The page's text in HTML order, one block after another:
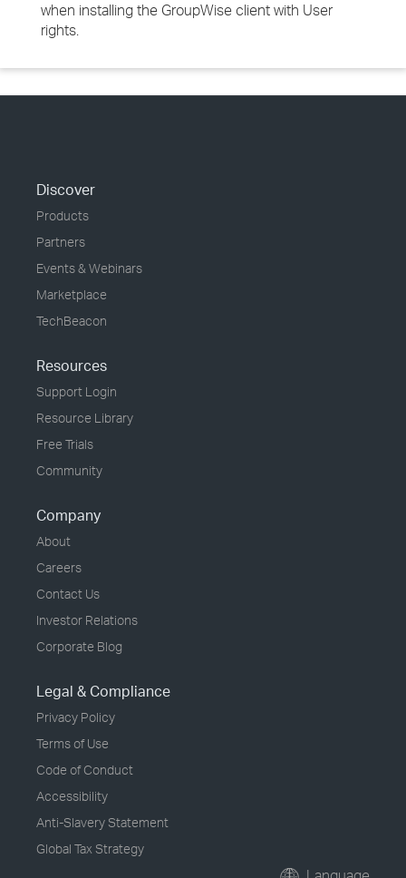
when installing the GroupWise client with User
rights.
Discover
Products
Partners
Events & Webinars
Marketplace
TechBeacon
Resources
Support Login
Resource Library
Free Trials
Community
Company
About
Careers
Contact Us
Investor Relations
Corporate Blog
Legal & Compliance
Privacy Policy
Terms of Use
Code of Conduct
Accessibility
Anti-Slavery Statement
Global Tax Strategy